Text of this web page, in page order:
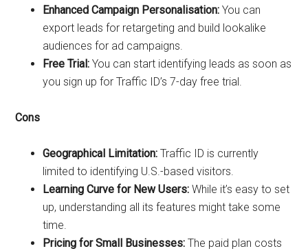
Enhanced Campaign Personalisation: You can
export leads for retargeting and build lookalike
audiences for ad campaigns.
Free Trial: You can start identifying leads as soon as
you sign up for Traffic ID’s 7-day free trial.
Cons
Geographical Limitation: Traffic ID is currently
limited to identifying U.S.-based visitors.
Learning Curve for New Users: While it’s easy to set
up, understanding all its features might take some
time.
Pricing for Small Businesses: The paid plan costs